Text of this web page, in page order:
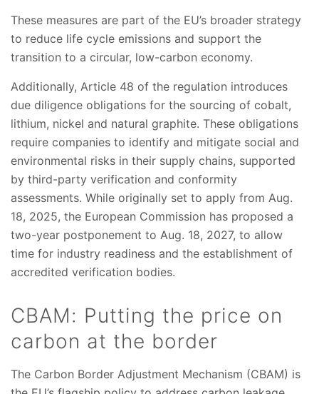
These measures are part of the EU’s broader strategy
to reduce life cycle emissions and support the
transition to a circular, low-carbon economy.
Additionally, Article 48 of the regulation introduces
due diligence obligations for the sourcing of cobalt,
lithium, nickel and natural graphite. These obligations
require companies to identify and mitigate social and
environmental risks in their supply chains, supported
by third-party verification and conformity
assessments. While originally set to apply from Aug.
18, 2025, the European Commission has proposed a
two-year postponement to Aug. 18, 2027, to allow
time for industry readiness and the establishment of
accredited verification bodies.
CBAM: Putting the price on
carbon at the border
The Carbon Border Adjustment Mechanism (CBAM) is